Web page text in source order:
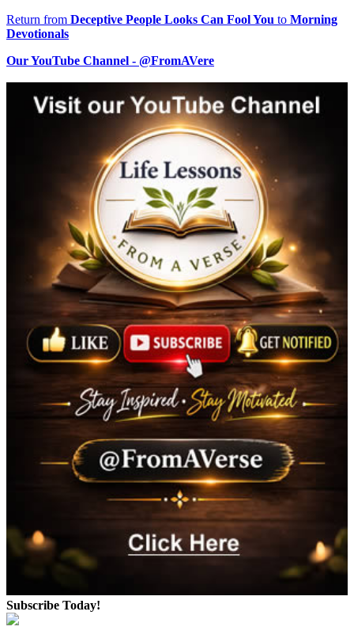
Return from Deceptive People Looks Can Fool You to Morning
Devotionals
Our YouTube Channel - @FromAVere
Subscribe Today!